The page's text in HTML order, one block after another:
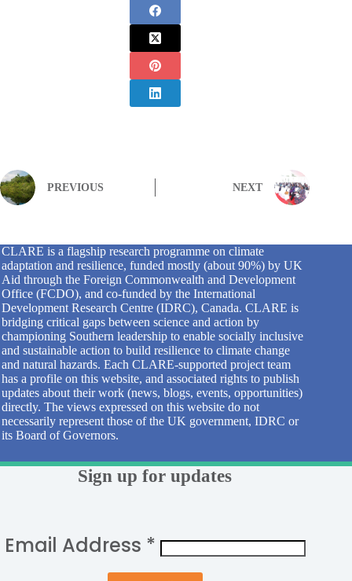
PREVIOUS NEXT
CLARE is a flagship research programme on climate
adaptation and resilience, funded mostly (about 90%) by UK
Aid through the Foreign Commonwealth and Development
Office (FCDO), and co-funded by the International
Development Research Centre (IDRC), Canada. CLARE is
bridging critical gaps between science and action by
championing Southern leadership to enable socially inclusive
and sustainable action to build resilience to climate change
and natural hazards. Each CLARE-supported project team
has a profile on this website, and associated rights to publish
updates about their work (news, blogs, events, opportunities)
directly. The views expressed on this website do not
necessarily represent those of the UK government, IDRC or
its Board of Governors.
Sign up for updates
Email Address *